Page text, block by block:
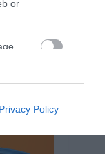
or
app.
Privacy Policy